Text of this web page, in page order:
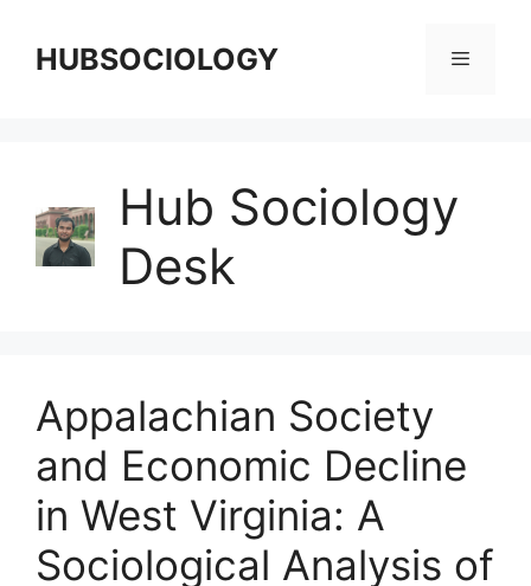
HUBSOCIOLOGY
Hub Sociology
Desk
Appalachian Society
and Economic Decline
in West Virginia: A
Sociological Analysis of